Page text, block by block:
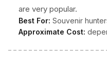
are very popular.
Best For: Souvenir
Approximate Cost: